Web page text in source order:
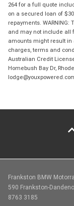
264 for a full quote
on a secured loan of
repayments.
and may not include all
amounts might result in
charges, terms and
Australian Credit
Homebush Bay Dr,
Frankston BMW
590 Frankston-
8763 3185